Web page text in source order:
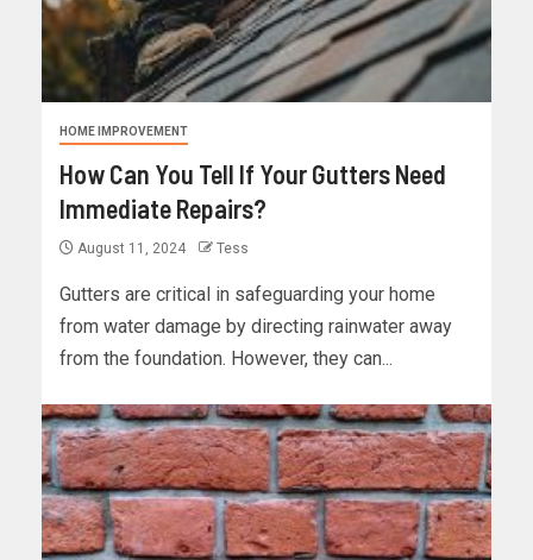
HOME IMPROVEMENT
How Can You Tell If Your Gutters Need
Immediate Repairs?
August 11, 2024 Tess
Gutters are critical in safeguarding your home
from water damage by directing rainwater away
from the foundation. However, they can...